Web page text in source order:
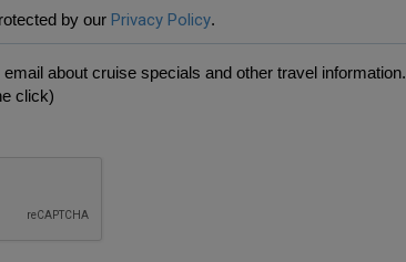
by our Privacy Policy.
about cruise specials and other travel information.
click)